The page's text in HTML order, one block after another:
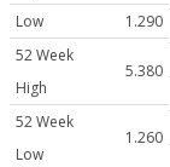
Low
1.290
52 Week
High
5.380
52 Week
Low
1.260